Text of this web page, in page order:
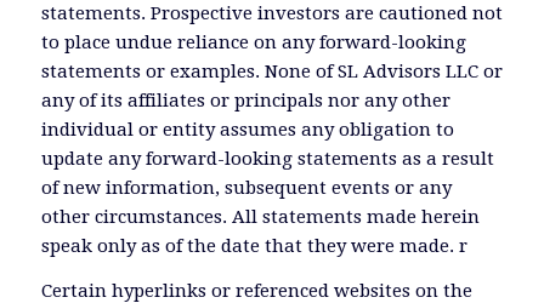
statements. Prospective investors are cautioned not
to place undue reliance on any forward-looking
statements or examples. None of SL Advisors LLC or
any of its affiliates or principals nor any other
individual or entity assumes any obligation to
update any forward-looking statements as a result
of new information, subsequent events or any
other circumstances. All statements made herein
speak only as of the date that they were made. r
Certain hyperlinks or referenced websites on the